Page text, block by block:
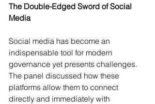
The Double-Edged Sword of Social
Media
Social media has become an
indispensable tool for modern
governance yet presents challenges.
The panel discussed how these
platforms allow them to connect
directly and immediately with